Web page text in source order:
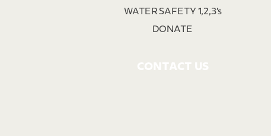
WATER SAFETY 1,2,3’s
DONATE